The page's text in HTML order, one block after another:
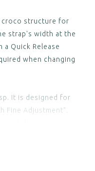
croco structure for
strap's width at the
a Quick Release
when changing
It is designed for
Fine Adjustment".